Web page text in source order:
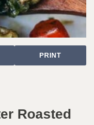
PRINT
Roasted